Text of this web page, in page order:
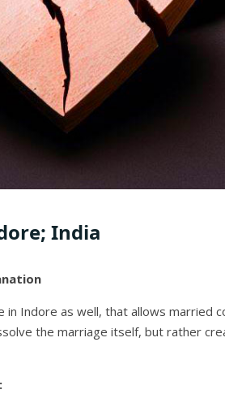
India
in Indore as well, that allows married
the marriage itself, but rather